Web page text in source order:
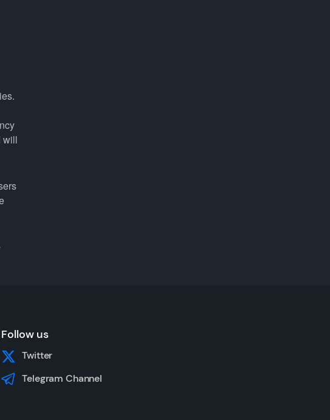
will
Follow us
Twitter
Telegram Channel